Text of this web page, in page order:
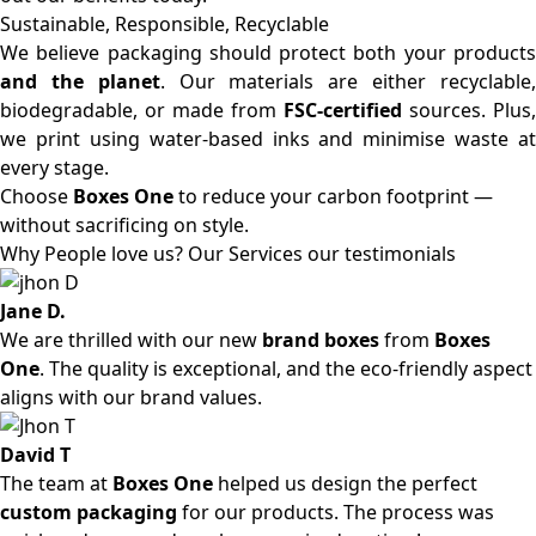
Sustainable, Responsible, Recyclable
We believe packaging should protect both your products
and the planet. Our materials are either recyclable,
biodegradable, or made from FSC-certified sources. Plus,
we print using water-based inks and minimise waste at
every stage.
Choose Boxes Oneto reduce your carbon footprint —
without sacrificing on style.
Why People love us? Our Services our testimonials
Jane D.
We are thrilled with our new brand boxesfrom Boxes
One. The quality is exceptional, and the eco-friendly aspect
aligns with our brand values.
David T
The team at Boxes One helped us design the perfect
custom packaging for our products. The process was